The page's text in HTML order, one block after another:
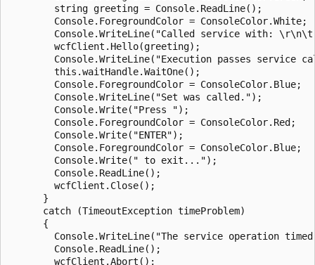
        string greeting = Console.ReadLine();
        Console.ForegroundColor = ConsoleColor.White;
Console.WriteLine("Called service with:
        wcfClient.Hello(greeting);
Console.WriteLine("Execution passes service
        this.waitHandle.WaitOne();
        Console.ForegroundColor = ConsoleColor.Blue;
        Console.WriteLine("Set was called.");
        Console.Write("Press ");
        Console.ForegroundColor = ConsoleColor.Red;
        Console.Write("ENTER");
        Console.ForegroundColor = ConsoleColor.Blue;
        Console.Write(" to exit...");
        Console.ReadLine();
        wcfClient.Close();
      }
      catch (TimeoutException timeProblem)
      {
Console.WriteLine("The service operation
        Console.ReadLine();
        wcfClient.Abort();